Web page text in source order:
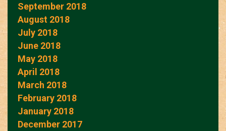
September 2018
August 2018
July 2018
June 2018
May 2018
April 2018
March 2018
February 2018
January 2018
December 2017